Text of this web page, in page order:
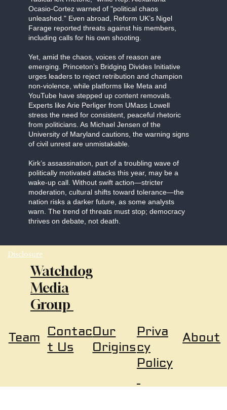
Ocasio-Cortez warned of "political chaos
unleashed." Even abroad, Reform UK’s Nigel
Farage reported threats against his members,
including calls for his own shooting.
Yet, amid the chaos, voices of reason are
emerging. Princeton’s Bridging Divides Initiative
urges leaders to reject retribution and champion
non-violence, while platforms like Meta and
YouTube have stepped up content removals.
Experts like Arie Perliger from UMass Lowell
stress the need for consistent, peaceful rhetoric
from politicians. As Michael Jensen of the
University of Maryland cautions, the warning signs
of civil unrest are unmistakable.
Kirk’s assassination, part of a troubling wave of
politically motivated attacks this year, may be a
wake-up call. Without swift action—stricter
moderation, cultural shifts toward tolerance—the
nation risks a darker future, as some analysts
warn. The trend of threats must stop; democracy
thrives on debate, not death.
Disclosure
Watchdog
Media
Group
About
Priva
cy
Policy
Team Contac
t Us
Our
Origins